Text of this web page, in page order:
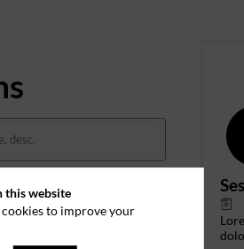
this website
cookies to improve your